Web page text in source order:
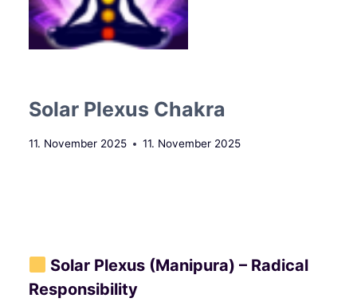
Solar Plexus Chakra
11. November 2025 11. November 2025
Solar Plexus (Manipura) – Radical
Responsibility